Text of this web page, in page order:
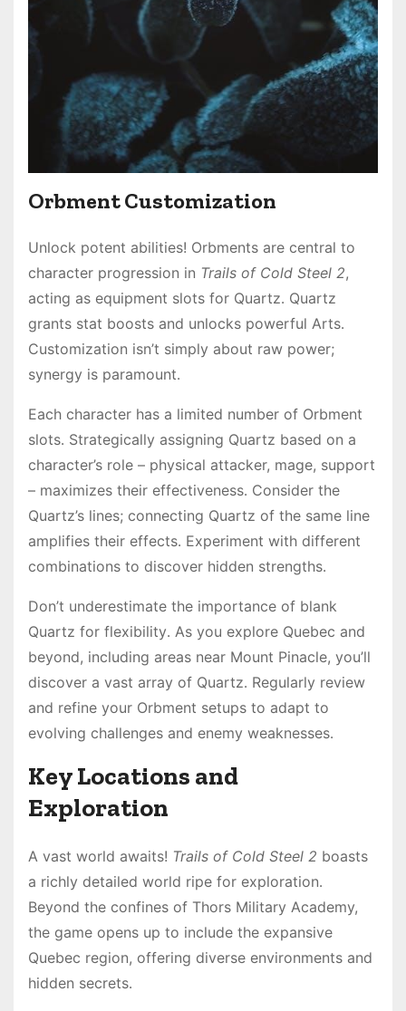
Orbment Customization
Unlock potent abilities! Orbments are central to
character progression in Trails of Cold Steel 2,
acting as equipment slots for Quartz․ Quartz
grants stat boosts and unlocks powerful Arts․
Customization isn’t simply about raw power;
synergy is paramount․
Each character has a limited number of Orbment
slots․ Strategically assigning Quartz based on a
character’s role – physical attacker, mage, support
– maximizes their effectiveness․ Consider the
Quartz’s lines; connecting Quartz of the same line
amplifies their effects․ Experiment with different
combinations to discover hidden strengths․
Don’t underestimate the importance of blank
Quartz for flexibility․ As you explore Quebec and
beyond, including areas near Mount Pinacle, you’ll
discover a vast array of Quartz․ Regularly review
and refine your Orbment setups to adapt to
evolving challenges and enemy weaknesses․
Key Locations and
Exploration
A vast world awaits! Trails of Cold Steel 2 boasts
a richly detailed world ripe for exploration․
Beyond the confines of Thors Military Academy,
the game opens up to include the expansive
Quebec region, offering diverse environments and
hidden secrets․